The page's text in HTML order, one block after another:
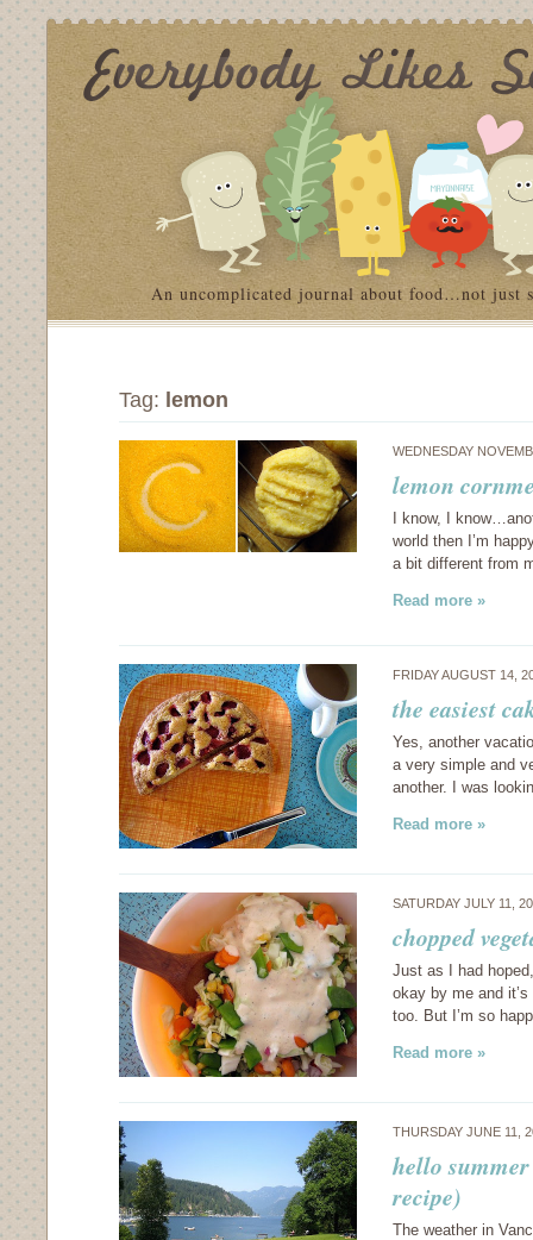
An uncomplicated journal about food…not just
Tag: lemon
WEDNESDAY
lemon
I know, I
world then I’m
a bit different from
Read more »
FRIDAY AUGUST 14,
the easiest
Yes, another
a very simple and
another. I was
Read more »
SATURDAY JULY 11,
chopped
Just as I had
okay by me and
too. But I’m so
Read more »
THURSDAY JUNE 11,
hello
recipe)
The weather in